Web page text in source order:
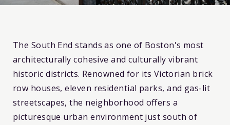
The South End stands as one of Boston's most
architecturally cohesive and culturally vibrant
historic districts. Renowned for its Victorian brick
row houses, eleven residential parks, and gas-lit
streetscapes, the neighborhood offers a
picturesque urban environment just south of